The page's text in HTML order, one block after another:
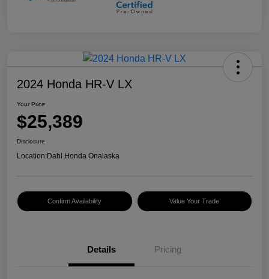
2024 Honda HR-V LX
Your Price
$25,389
Disclosure
Location:Dahl Honda Onalaska
Confirm Availability Value Your Trade
Details Pricing